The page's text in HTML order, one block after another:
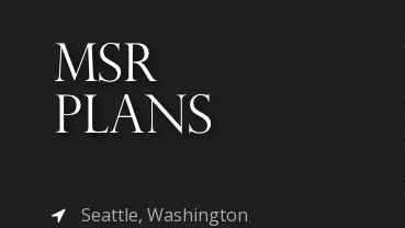
Seattle, Washington